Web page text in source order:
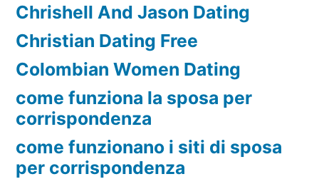
Chrishell And Jason Dating
Christian Dating Free
Colombian Women Dating
come funziona la sposa per
corrispondenza
come funzionano i siti di sposa
per corrispondenza